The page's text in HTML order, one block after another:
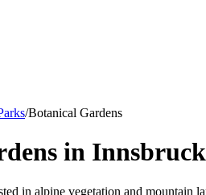
/Botanical Gardens
in Innsbruck
in alpine vegetation and mountain